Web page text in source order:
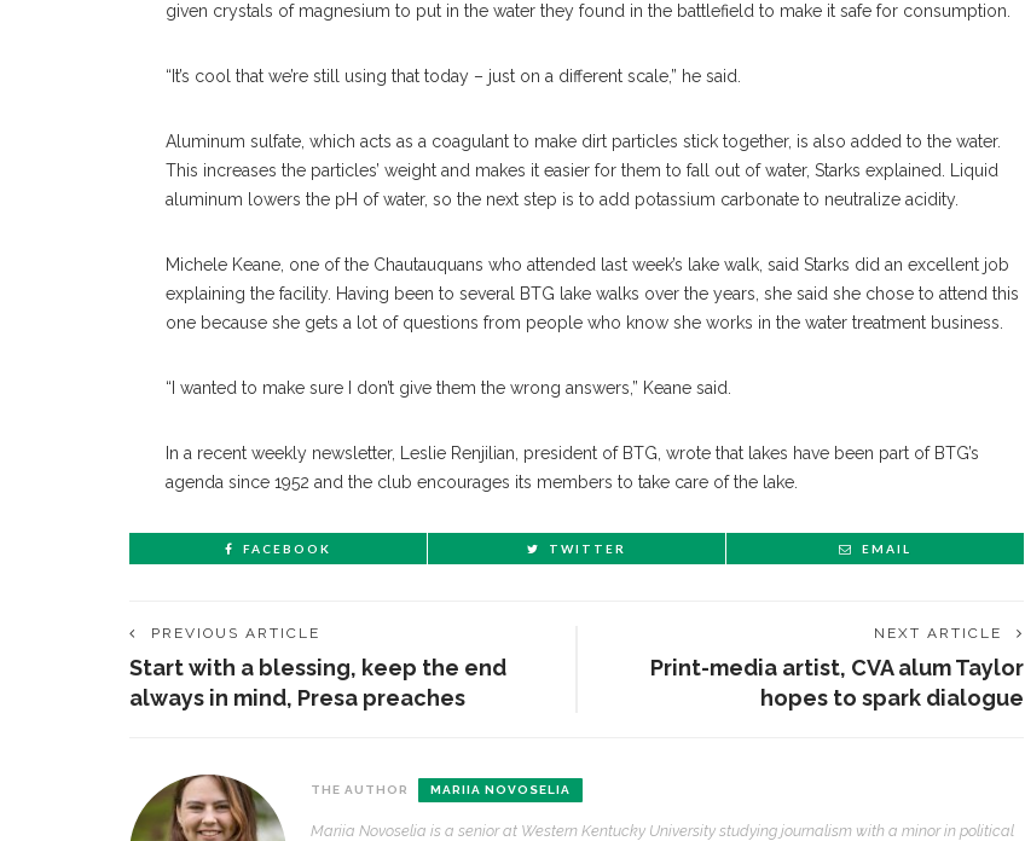
given crystals of magnesium to put in the water they found in the battlefield to make it safe for consumption.
“It’s cool that we’re still using that today – just on a different scale,” he said.
Aluminum sulfate, which acts as a coagulant to make dirt particles stick together, is also added to the water.
This increases the particles’ weight and makes it easier for them to fall out of water, Starks explained. Liquid
aluminum lowers the pH of water, so the next step is to add potassium carbonate to neutralize acidity.
Michele Keane, one of the Chautauquans who attended last week’s lake walk, said Starks did an excellent job
explaining the facility. Having been to several BTG lake walks over the years, she said she chose to attend this
one because she gets a lot of questions from people who know she works in the water treatment business.
“I wanted to make sure I don’t give them the wrong answers,” Keane said.
In a recent weekly newsletter, Leslie Renjilian, president of BTG, wrote that lakes have been part of BTG’s
agenda since 1952 and the club encourages its members to take care of the lake.
FACEBOOK TWITTER EMAIL
PREVIOUS ARTICLE
Start with a blessing, keep the end
always in mind, Presa preaches
NEXT ARTICLE
Print-media artist, CVA alum Taylor
hopes to spark dialogue
THE AUTHOR MARIIA NOVOSELIA
Mariia Novoselia is a senior at Western Kentucky University studying journalism with a minor in political